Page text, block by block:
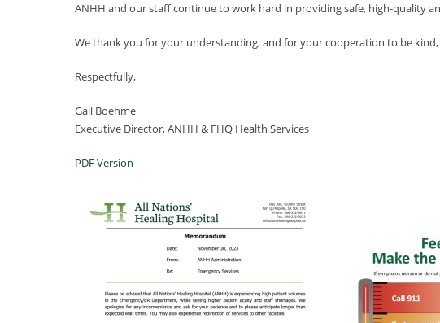
ANHH and our staff continue to work hard in providing safe, high-quality
We thank you for your understanding, and for your cooperation to be
Respectfully,
Gail Boehme
Executive Director, ANHH & FHQ Health Services
PDF Version